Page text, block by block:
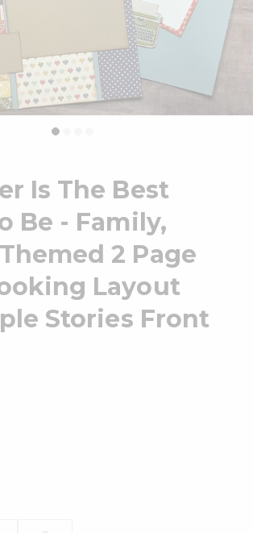
Is The Best
Be - Family,
2 Page
Layout
Stories Front